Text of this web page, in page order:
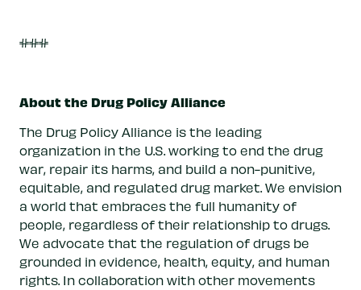
###
About the Drug Policy Alliance
The Drug Policy Alliance is the leading
organization in the U.S. working to end the drug
war, repair its harms, and build a non-punitive,
equitable, and regulated drug market. We envision
a world that embraces the full humanity of
people, regardless of their relationship to drugs.
We advocate that the regulation of drugs be
grounded in evidence, health, equity, and human
rights. In collaboration with other movements